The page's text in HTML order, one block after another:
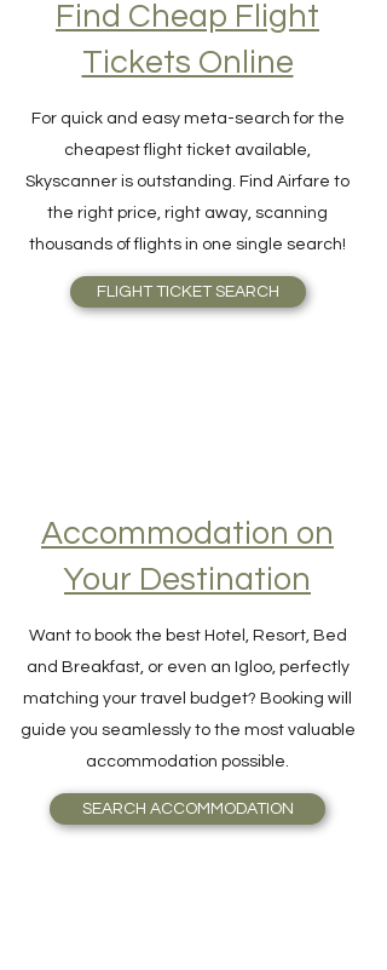
Find Cheap Flight
Tickets Online
For quick and easy meta-search for the
cheapest flight ticket available,
Skyscanner is outstanding. Find Airfare to
the right price, right away, scanning
thousands of flights in one single search!
Accommodation on
Your Destination
Want to book the best Hotel, Resort, Bed
and Breakfast, or even an Igloo, perfectly
matching your travel budget? Booking will
guide you seamlessly to the most valuable
accommodation possible.